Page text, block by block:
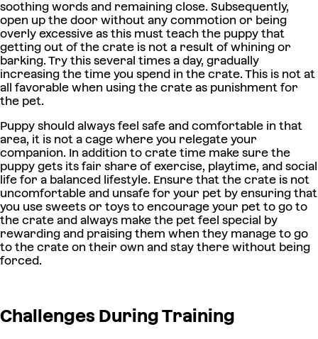
soothing words and remaining close. Subsequently,
open up the door without any commotion or being
overly excessive as this must teach the puppy that
getting out of the crate is not a result of whining or
barking. Try this several times a day, gradually
increasing the time you spend in the crate. This is not at
all favorable when using the crate as punishment for
the pet.
Puppy should always feel safe and comfortable in that
area, it is not a cage where you relegate your
companion. In addition to crate time make sure the
puppy gets its fair share of exercise, playtime, and social
life for a balanced lifestyle. Ensure that the crate is not
uncomfortable and unsafe for your pet by ensuring that
you use sweets or toys to encourage your pet to go to
the crate and always make the pet feel special by
rewarding and praising them when they manage to go
to the crate on their own and stay there without being
forced.
Challenges During Training